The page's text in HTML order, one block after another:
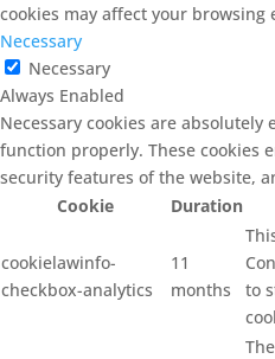
cookies may affect your browsing
Necessary
Necessary
Always Enabled
Necessary cookies are
function properly. These cookies
security features of the website,
Cookie
Duration
cookielawinfo-
checkbox-analytics
11
months
to